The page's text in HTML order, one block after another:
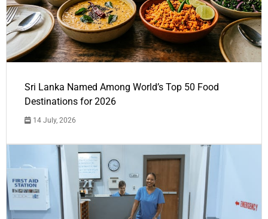
Sri Lanka Named Among World’s Top 50 Food
Destinations for 2026
14 July, 2026